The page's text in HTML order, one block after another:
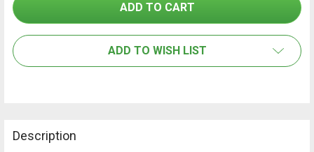
ALL
ADD TO WISH LIST
Description